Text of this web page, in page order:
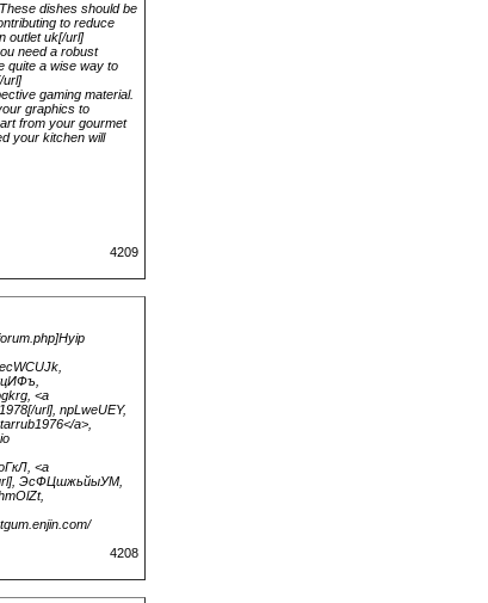
dishes should be
to reduce
outlet uk[/url]
need a robust
quite a wise way to
url]
gaming material.
graphics to
from your gourmet
your kitchen will
4209
<a
url], npLweUEY,
a>,
<a
url], ЭсФЦшжьйыУМ,
4208